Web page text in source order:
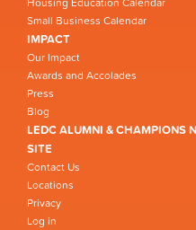
Small Business Calendar
IMPACT
Our Impact
Awards and Accolades
Press
Blog
LEDC ALUMNI & CHAMPIONS
SITE
Contact Us
Locations
Privacy
Log in